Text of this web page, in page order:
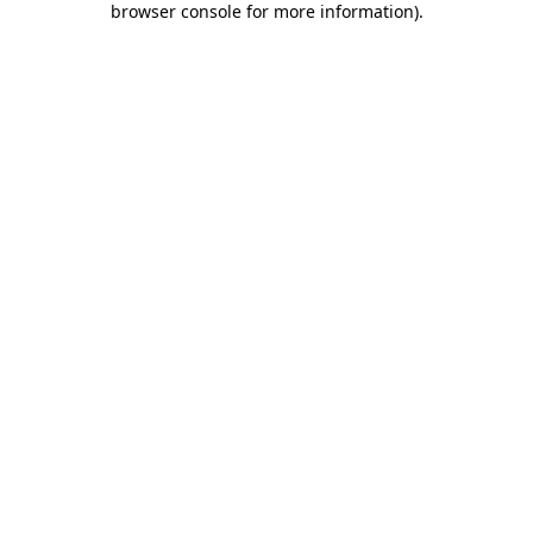
browser console for more information).